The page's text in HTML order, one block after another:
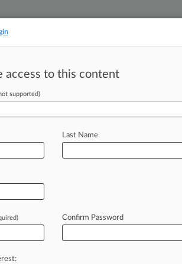
Suit Tossed By Texas Judge
access to this content
supported)
Last Name
Confirm Password